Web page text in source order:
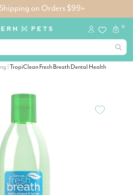
on Orders $99+
0
TropiClean Fresh Breath Dental Health